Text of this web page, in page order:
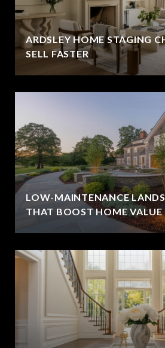
ARDSLEY HOME STAGING
SELL FASTER
LOW-MAINTENANCE
THAT BOOST HOME VALUE